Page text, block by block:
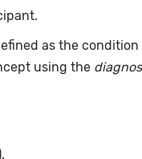
as the
using the